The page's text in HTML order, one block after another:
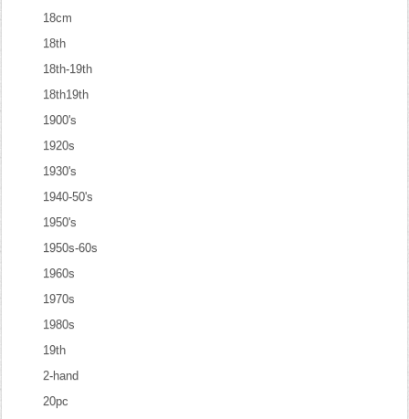
18cm
18th
18th-19th
18th19th
1900's
1920s
1930's
1940-50's
1950's
1950s-60s
1960s
1970s
1980s
19th
2-hand
20pc